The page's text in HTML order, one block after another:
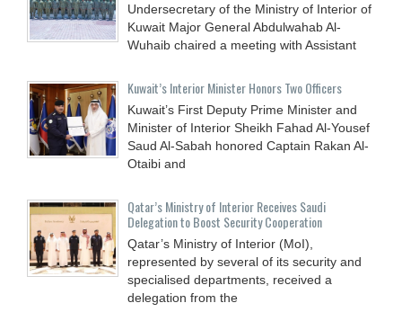
Undersecretary of the Ministry of Interior of
Kuwait Major General Abdulwahab Al-
Wuhaib chaired a meeting with Assistant
Kuwait’s Interior Minister Honors Two Officers
Kuwait’s First Deputy Prime Minister and
Minister of Interior Sheikh Fahad Al-Yousef
Saud Al-Sabah honored Captain Rakan Al-
Otaibi and
Qatar’s Ministry of Interior Receives Saudi
Delegation to Boost Security Cooperation
Qatar’s Ministry of Interior (MoI),
represented by several of its security and
specialised departments, received a
delegation from the